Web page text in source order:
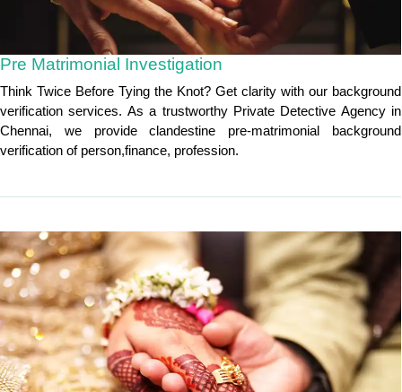
Pre Matrimonial Investigation
Think Twice Before Tying the Knot? Get clarity with our background
verification services. As a trustworthy Private Detective Agency in
Chennai, we provide clandestine pre-matrimonial background
verification of person,finance, profession.